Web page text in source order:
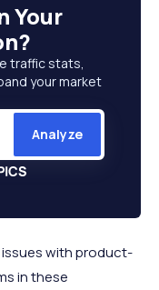
Your
?
traffic stats,
your market
Analyze
with product-
in these